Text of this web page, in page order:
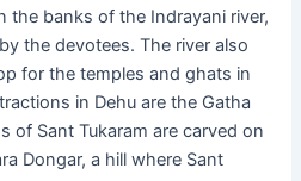
the banks of the Indrayani river,
the devotees. The river also
for the temples and ghats in
in Dehu are the Gatha
of Sant Tukaram are carved on
Dongar, a hill where Sant